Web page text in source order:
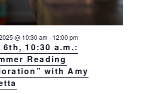
10:30 a.m.:
Reading
with Amy
@ 10:30 am- 12:00 pm